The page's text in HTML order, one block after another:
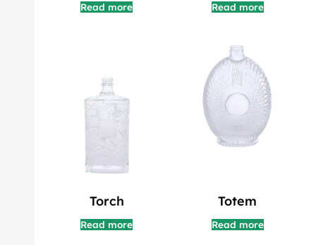
Read more Read more
Torch
Read more
Totem
Read more